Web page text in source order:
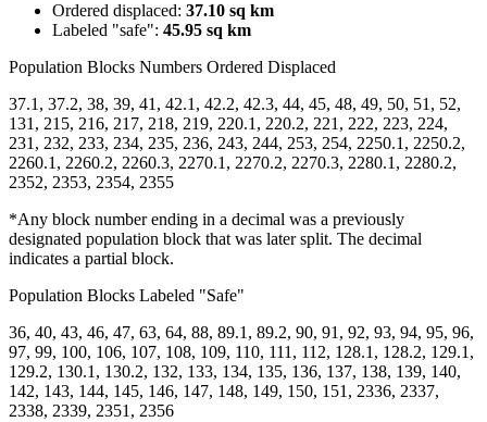
Ordered displaced: 37.10 sq km
Labeled "safe": 45.95 sq km
Population Blocks Numbers Ordered Displaced
37.1, 37.2, 38, 39, 41, 42.1, 42.2, 42.3, 44, 45, 48, 49, 50, 51, 52,
131, 215, 216, 217, 218, 219, 220.1, 220.2, 221, 222, 223, 224,
231, 232, 233, 234, 235, 236, 243, 244, 253, 254, 2250.1, 2250.2,
2260.1, 2260.2, 2260.3, 2270.1, 2270.2, 2270.3, 2280.1, 2280.2,
2352, 2353, 2354, 2355
*Any block number ending in a decimal was a previously
designated population block that was later split. The decimal
indicates a partial block.
Population Blocks Labeled "Safe"
36, 40, 43, 46, 47, 63, 64, 88, 89.1, 89.2, 90, 91, 92, 93, 94, 95, 96,
97, 99, 100, 106, 107, 108, 109, 110, 111, 112, 128.1, 128.2, 129.1,
129.2, 130.1, 130.2, 132, 133, 134, 135, 136, 137, 138, 139, 140,
142, 143, 144, 145, 146, 147, 148, 149, 150, 151, 2336, 2337,
2338, 2339, 2351, 2356